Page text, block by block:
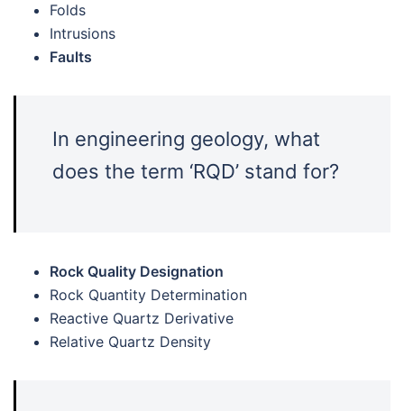
Folds
Intrusions
Faults
In engineering geology, what
does the term ‘RQD’ stand for?
Rock Quality Designation
Rock Quantity Determination
Reactive Quartz Derivative
Relative Quartz Density